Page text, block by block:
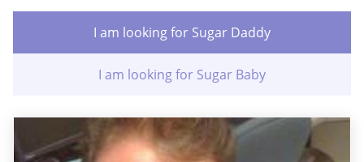
I am looking for Sugar Daddy
I am looking for Sugar Baby